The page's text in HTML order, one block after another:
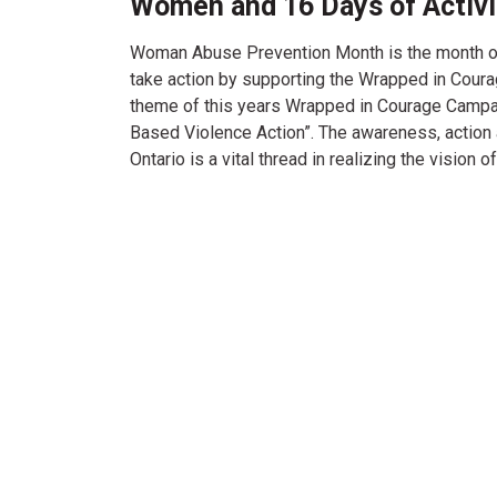
Woman Abuse Prevention Month is the
take action by supporting the Wrapped in
theme of this years Wrapped in Courage
Based Violence Action”. The awareness,
Ontario is a vital thread in realizing the vision